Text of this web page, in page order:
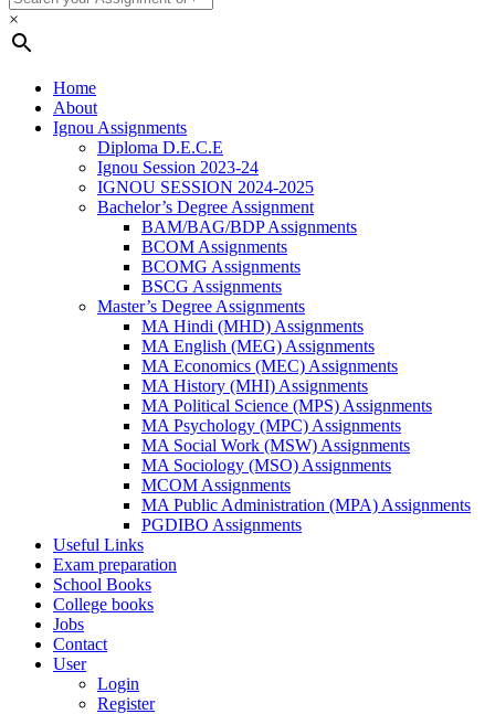
×
Home
About
Ignou Assignments
Diploma D.E.C.E
Ignou Session 2023-24
IGNOU SESSION 2024-2025
Bachelor’s Degree Assignment
BAM/BAG/BDP Assignments
BCOM Assignments
BCOMG Assignments
BSCG Assignments
Master’s Degree Assignments
MA Hindi (MHD) Assignments
MA English (MEG) Assignments
MA Economics (MEC) Assignments
MA History (MHI) Assignments
MA Political Science (MPS) Assignments
MA Psychology (MPC) Assignments
MA Social Work (MSW) Assignments
MA Sociology (MSO) Assignments
MCOM Assignments
MA Public Administration (MPA) Assignments
PGDIBO Assignments
Useful Links
Exam preparation
School Books
College books
Jobs
Contact
User
Login
Register